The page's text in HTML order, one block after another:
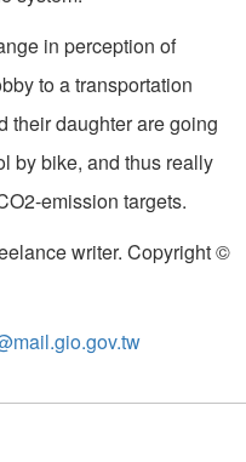
in perception of
to a transportation
their daughter are going
by bike, and thus really
emission targets.
writer. Copyright ©